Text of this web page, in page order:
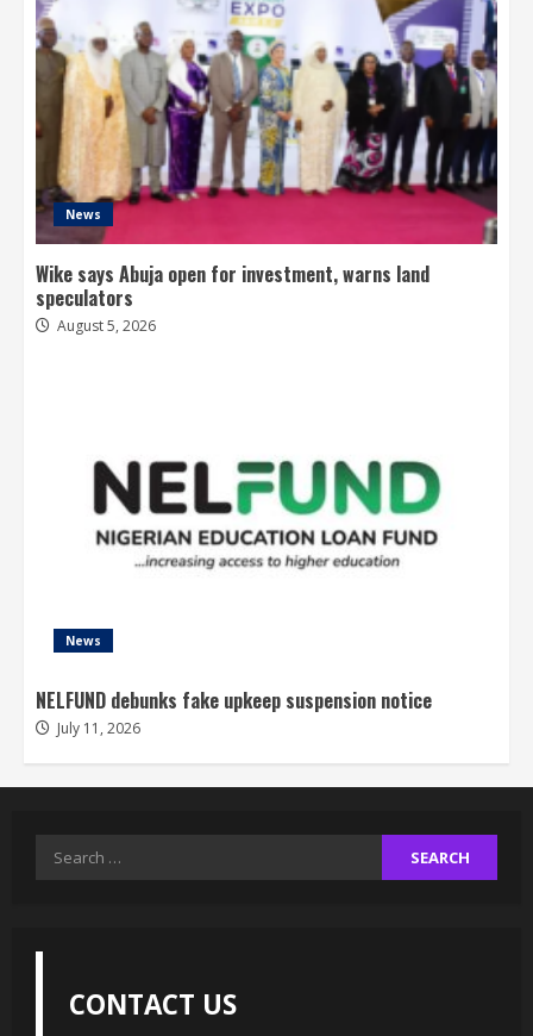
News
Wike says Abuja open for investment, warns land
speculators
August 5, 2026
News
NELFUND debunks fake upkeep suspension notice
July 11, 2026
Search
CONTACT US